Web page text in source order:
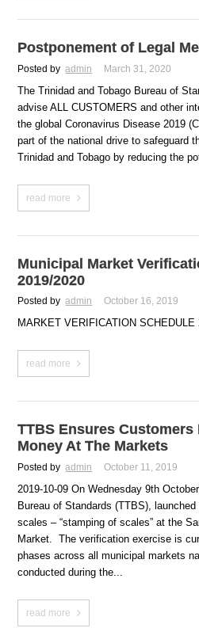
Postponement of Legal
Posted by admin March 31, 2020
The Trinidad and Tobago Bureau of
advise ALL CUSTOMERS and other
the global Coronavirus Disease 2019
part of the national drive to safeguard
Trinidad and Tobago by reducing the
read more
Municipal Market
2019/2020
Posted by admin October 16, 2019
MARKET VERIFICATION SCHEDULE
read more
TTBS Ensures Customers
Money At The Markets
Posted by admin October 11, 2019
2019-10-09 On Wednesday 9th
Bureau of Standards (TTBS),
scales – “stamping of scales” at the
Market. The verification exercise is
phases across all municipal markets
conducted during the...
read more